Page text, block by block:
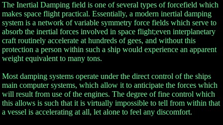
The Inertial Damping field is one of several types of forcefield which
makes space flight practical. Essentially, a modern inertial damping
system is a network of variable symmetry force fields which serve to
absorb the inertial forces involved in space flight;even interplanetary
craft routinely accelerate at hundreds of gees, and without this
protection a person within such a ship would experience an apparent
weight equivalent to many tons.
Most damping systems operate under the direct control of the ships
main computer systems, which allow it to anticipate the forces which
will result from use of the engines. The degree of fine control which
this allows is such that it is virtually impossible to tell from within that
a vessel is accelerating at all, let alone to feel any discomfort.